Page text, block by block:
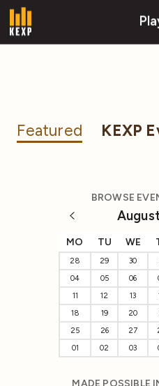
Featured KEXP
BROWSE
MO TU WE
28 29 30
04
05 06
11
12 13
18
19 20
25
26 27
01
02 03
MADE POSSIBLE